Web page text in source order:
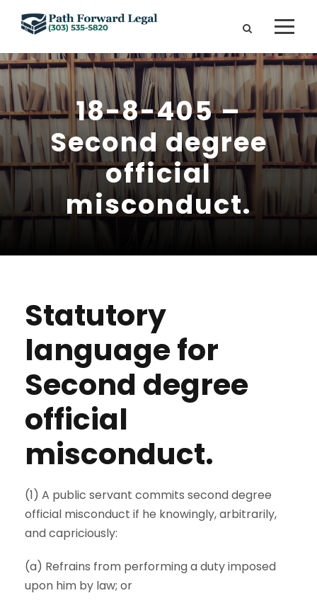
18-8-405 –
Second degree
official
misconduct.
Statutory
language for
Second degree
official
misconduct.
(1) A public servant commits second degree
official misconduct if he knowingly, arbitrarily,
and capriciously:
(a) Refrains from performing a duty imposed
upon him by law; or